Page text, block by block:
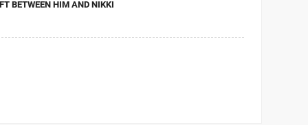
BETWEEN HIM AND NIKKI